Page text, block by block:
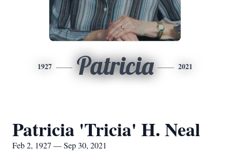
1927 Patricia 2021
Patricia 'Tricia' H. Neal
Feb 2, 1927 — Sep 30, 2021